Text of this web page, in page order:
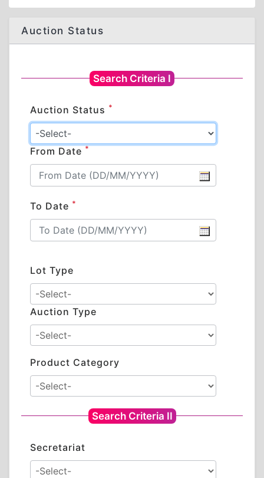
Auction Status
Search Criteria I
Auction Status *
From Date *
To Date *
Lot Type
Auction Type
Product Category
Search Criteria II
Secretariat